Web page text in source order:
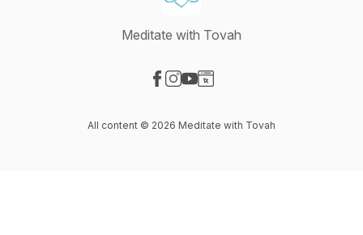
Meditate with Tovah
All content © 2026 Meditate with Tovah